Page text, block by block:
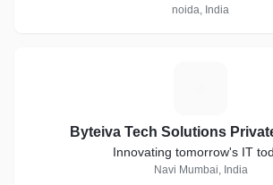
noida, India
Byteiva Tech Solutions
Innovating tomorrow's IT
Navi Mumbai, India